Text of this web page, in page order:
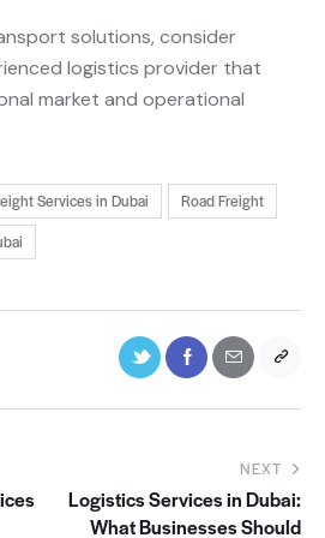
solutions, consider
logistics provider that
market and operational
Services in Dubai
Road Freight
NEXT
Logistics Services in Dubai:
What Businesses Should